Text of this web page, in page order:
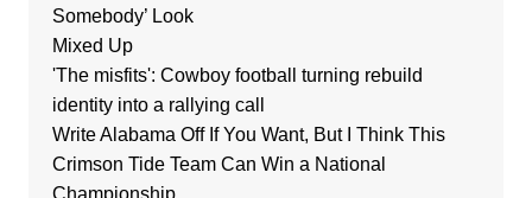
Somebody’ Look
Mixed Up
'The misfits': Cowboy football turning rebuild
identity into a rallying call
Write Alabama Off If You Want, But I Think This
Crimson Tide Team Can Win a National
Championship